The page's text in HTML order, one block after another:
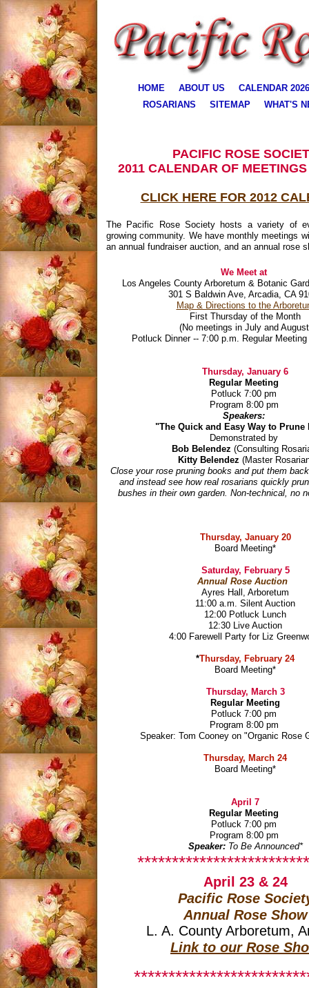
PACIFIC ROSE
2011 CALENDAR OF
CLICK HERE FOR 2012
The Pacific Rose Society hosts a variety of
growing community. We have monthly meetings
an annual fundraiser auction, and an annual rose
We Meet at
Los Angeles County Arboretum & Botanic
301 S Baldwin Ave, Arcadia, CA
Map & Directions to the
First Thursday of the Month
(No meetings in July and
Potluck Dinner -- 7:00 p.m. Regular
Thursday, January 6
Regular Meeting
Potluck 7:00 pm
Program 8:00 pm
Speakers:
"The Quick and Easy Way to Prune
Demonstrated by
Bob Belendez (Consulting
Kitty Belendez (Master
Close your rose pruning books and put them
and instead see how real rosarians quickly
bushes in their own garden. Non-technical, no
Thursday, January 20
Board Meeting*
Saturday, February 5
Annual Rose Auction
Ayres Hall, Arboretum
11:00 a.m. Silent Auction
12:00 Potluck Lunch
12:30 Live Auction
4:00 Farewell Party for Liz
*Thursday, February 24
Board Meeting*
Thursday, March 3
Regular Meeting
Potluck 7:00 pm
Program 8:00 pm
Speaker: Tom Cooney on "Organic Rose
Thursday, March 24
Board Meeting*
April 7
Regular Meeting
Potluck 7:00 pm
Program 8:00 pm
Speaker: To Be Announced*
April 23 & 24
Pacific Rose
Annual Rose Show
L. A. County Arboretum,
Link to our Rose
HOME ABOUT US
CALENDAR 2026
ROSARIANS
SITEMAP WHAT'S